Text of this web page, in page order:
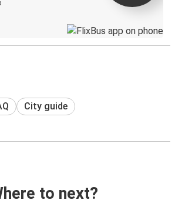
City guide
to next?